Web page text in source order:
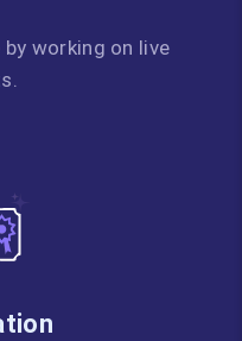
working on live